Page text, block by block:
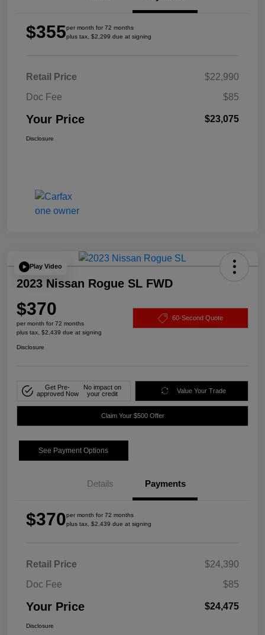
$355per month for 72 months
plus tax, $2,299 due at signing
Retail Price
$22,990
Doc Fee
$85
Your Price $23,075
Disclosure
Play Video
2023 Nissan Rogue SL FWD
$370
per month for 72 months
plus tax, $2,439 due at signing
60-Second Quote
Disclosure
Get Pre-
approved Now
No impact on
your credit
Value Your Trade
Claim Your $500 Offer
See Payment Options
Details Payments
$370per month for 72 months
plus tax, $2,439 due at signing
Retail Price
$24,390
Doc Fee
$85
Your Price $24,475
Disclosure